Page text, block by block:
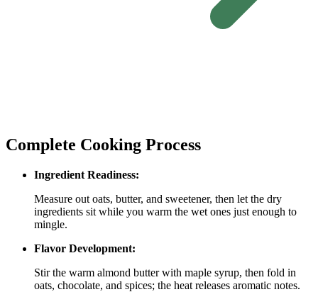
Complete Cooking Process
Ingredient Readiness:
Measure out oats, butter, and sweetener, then let the dry
ingredients sit while you warm the wet ones just enough to
mingle.
Flavor Development:
Stir the warm almond butter with maple syrup, then fold in
oats, chocolate, and spices; the heat releases aromatic notes.